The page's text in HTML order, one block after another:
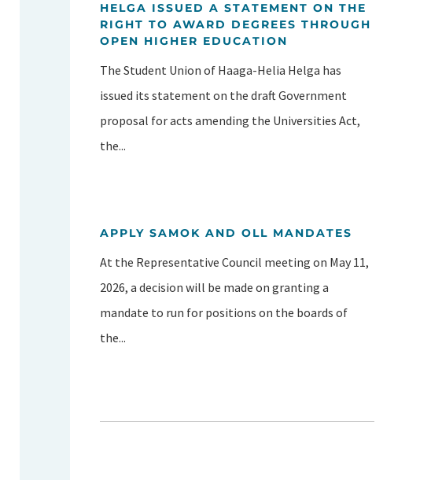
HELGA ISSUED A STATEMENT ON THE
RIGHT TO AWARD DEGREES THROUGH
OPEN HIGHER EDUCATION
The Student Union of Haaga-Helia Helga has
issued its statement on the draft Government
proposal for acts amending the Universities Act,
the...
APPLY SAMOK AND OLL MANDATES
At the Representative Council meeting on May 11,
2026, a decision will be made on granting a
mandate to run for positions on the boards of
the...